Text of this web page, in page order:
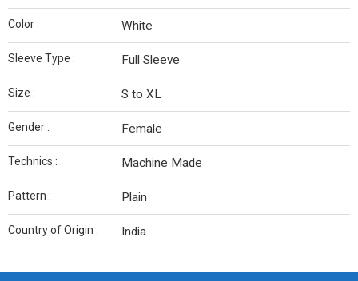
Color : White
Sleeve Type : Full Sleeve
Size : S to XL
Gender : Female
Technics : Machine Made
Pattern : Plain
Country of Origin : India